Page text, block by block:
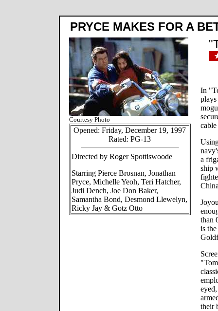
PRYCE MAKES FOR A
Courtesy Photo
Opened: Friday, December 19, 1997
Rated: PG-13
Directed by Roger Spottiswoode
Starring Pierce Brosnan, Jonathan
Pryce, Michelle Yeoh, Teri Hatcher,
Judi Dench, Joe Don Baker,
Samantha Bond, Desmond Llewelyn,
Ricky Jay & Gotz Otto
In
a
ship
than
is
their